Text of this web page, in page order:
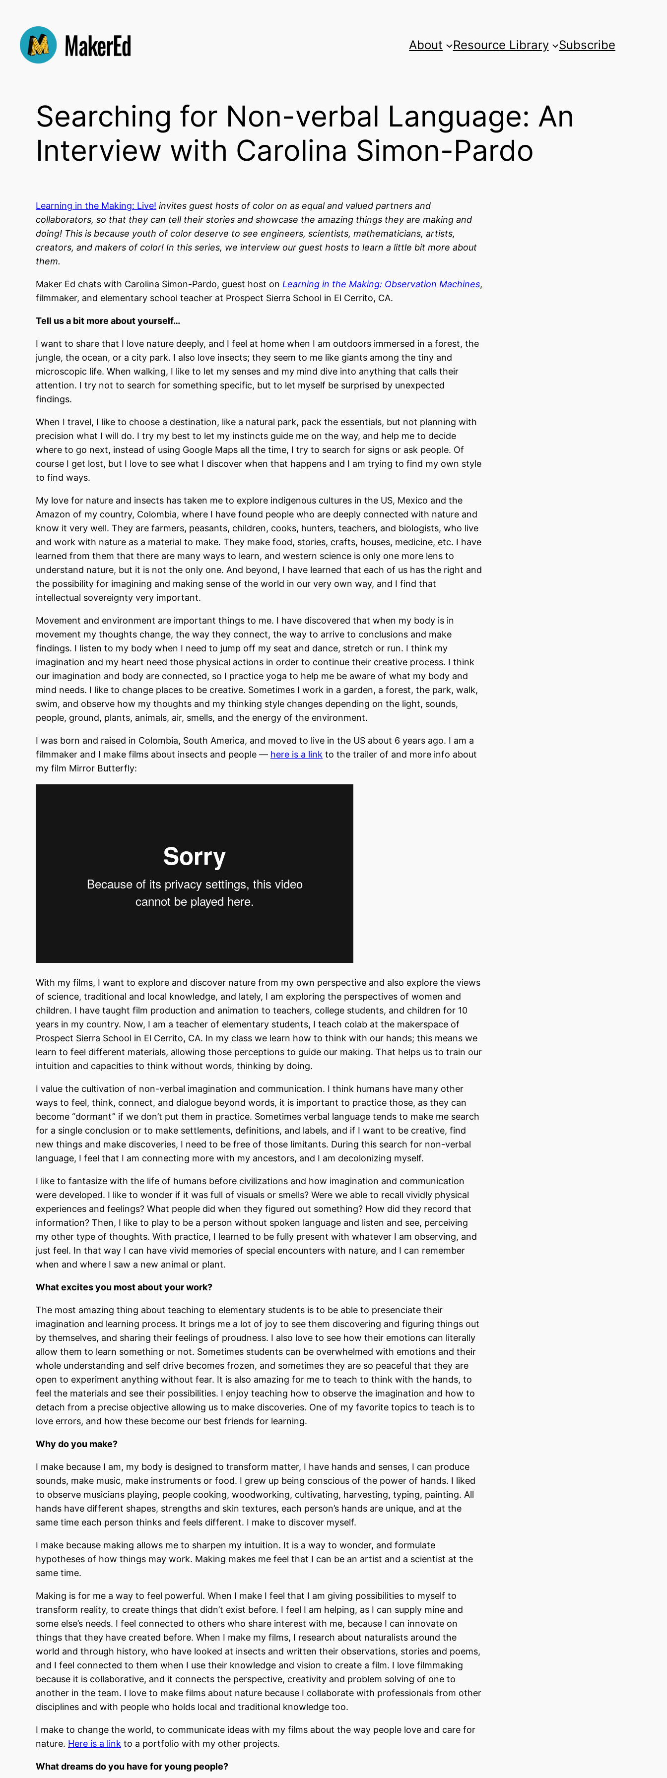
content
About Resource Library Subscribe
Searching for Non-verbal Language: An
Interview with Carolina Simon-Pardo
Learning in the Making: Live! invites guest hosts of color on as equal and valued partners and
collaborators, so that they can tell their stories and showcase the amazing things they are making and
doing! This is because youth of color deserve to see engineers, scientists, mathematicians, artists,
creators, and makers of color! In this series, we interview our guest hosts to learn a little bit more about
them.
Maker Ed chats with Carolina Simon-Pardo, guest host on Learning in the Making: Observation Machines,
filmmaker, and elementary school teacher at Prospect Sierra School in El Cerrito, CA.
Tell us a bit more about yourself…
I want to share that I love nature deeply, and I feel at home when I am outdoors immersed in a forest, the
jungle, the ocean, or a city park. I also love insects; they seem to me like giants among the tiny and
microscopic life. When walking, I like to let my senses and my mind dive into anything that calls their
attention. I try not to search for something specific, but to let myself be surprised by unexpected
findings.
When I travel, I like to choose a destination, like a natural park, pack the essentials, but not planning with
precision what I will do. I try my best to let my instincts guide me on the way, and help me to decide
where to go next, instead of using Google Maps all the time, I try to search for signs or ask people. Of
course I get lost, but I love to see what I discover when that happens and I am trying to find my own style
to find ways.
My love for nature and insects has taken me to explore indigenous cultures in the US, Mexico and the
Amazon of my country, Colombia, where I have found people who are deeply connected with nature and
know it very well. They are farmers, peasants, children, cooks, hunters, teachers, and biologists, who live
and work with nature as a material to make. They make food, stories, crafts, houses, medicine, etc. I have
learned from them that there are many ways to learn, and western science is only one more lens to
understand nature, but it is not the only one. And beyond, I have learned that each of us has the right and
the possibility for imagining and making sense of the world in our very own way, and I find that
intellectual sovereignty very important.
Movement and environment are important things to me. I have discovered that when my body is in
movement my thoughts change, the way they connect, the way to arrive to conclusions and make
findings. I listen to my body when I need to jump off my seat and dance, stretch or run. I think my
imagination and my heart need those physical actions in order to continue their creative process. I think
our imagination and body are connected, so I practice yoga to help me be aware of what my body and
mind needs. I like to change places to be creative. Sometimes I work in a garden, a forest, the park, walk,
swim, and observe how my thoughts and my thinking style changes depending on the light, sounds,
people, ground, plants, animals, air, smells, and the energy of the environment.
I was born and raised in Colombia, South America, and moved to live in the US about 6 years ago. I am a
filmmaker and I make films about insects and people — here is a link to the trailer of and more info about
my film Mirror Butterfly:
With my films, I want to explore and discover nature from my own perspective and also explore the views
of science, traditional and local knowledge, and lately, I am exploring the perspectives of women and
children. I have taught film production and animation to teachers, college students, and children for 10
years in my country. Now, I am a teacher of elementary students, I teach colab at the makerspace of
Prospect Sierra School in El Cerrito, CA. In my class we learn how to think with our hands; this means we
learn to feel different materials, allowing those perceptions to guide our making. That helps us to train our
intuition and capacities to think without words, thinking by doing.
I value the cultivation of non-verbal imagination and communication. I think humans have many other
ways to feel, think, connect, and dialogue beyond words, it is important to practice those, as they can
become “dormant” if we don’t put them in practice. Sometimes verbal language tends to make me search
for a single conclusion or to make settlements, definitions, and labels, and if I want to be creative, find
new things and make discoveries, I need to be free of those limitants. During this search for non-verbal
language, I feel that I am connecting more with my ancestors, and I am decolonizing myself.
I like to fantasize with the life of humans before civilizations and how imagination and communication
were developed. I like to wonder if it was full of visuals or smells? Were we able to recall vividly physical
experiences and feelings? What people did when they figured out something? How did they record that
information? Then, I like to play to be a person without spoken language and listen and see, perceiving
my other type of thoughts. With practice, I learned to be fully present with whatever I am observing, and
just feel. In that way I can have vivid memories of special encounters with nature, and I can remember
when and where I saw a new animal or plant.
What excites you most about your work?
The most amazing thing about teaching to elementary students is to be able to presenciate their
imagination and learning process. It brings me a lot of joy to see them discovering and figuring things out
by themselves, and sharing their feelings of proudness. I also love to see how their emotions can literally
allow them to learn something or not. Sometimes students can be overwhelmed with emotions and their
whole understanding and self drive becomes frozen, and sometimes they are so peaceful that they are
open to experiment anything without fear. It is also amazing for me to teach to think with the hands, to
feel the materials and see their possibilities. I enjoy teaching how to observe the imagination and how to
detach from a precise objective allowing us to make discoveries. One of my favorite topics to teach is to
love errors, and how these become our best friends for learning.
Why do you make?
I make because I am, my body is designed to transform matter, I have hands and senses, I can produce
sounds, make music, make instruments or food. I grew up being conscious of the power of hands. I liked
to observe musicians playing, people cooking, woodworking, cultivating, harvesting, typing, painting. All
hands have different shapes, strengths and skin textures, each person’s hands are unique, and at the
same time each person thinks and feels different. I make to discover myself.
I make because making allows me to sharpen my intuition. It is a way to wonder, and formulate
hypotheses of how things may work. Making makes me feel that I can be an artist and a scientist at the
same time.
Making is for me a way to feel powerful. When I make I feel that I am giving possibilities to myself to
transform reality, to create things that didn’t exist before. I feel I am helping, as I can supply mine and
some else’s needs. I feel connected to others who share interest with me, because I can innovate on
things that they have created before. When I make my films, I research about naturalists around the
world and through history, who have looked at insects and written their observations, stories and poems,
and I feel connected to them when I use their knowledge and vision to create a film. I love filmmaking
because it is collaborative, and it connects the perspective, creativity and problem solving of one to
another in the team. I love to make films about nature because I collaborate with professionals from other
disciplines and with people who holds local and traditional knowledge too.
I make to change the world, to communicate ideas with my films about the way people love and care for
nature. Here is a link to a portfolio with my other projects.
What dreams do you have for young people?